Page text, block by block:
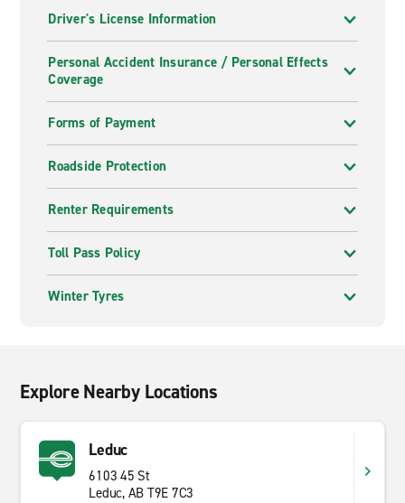
Driver's License Information
Personal Accident Insurance / Personal Effects
Coverage
Forms of Payment
Roadside Protection
Renter Requirements
Toll Pass Policy
Winter Tyres
Explore Nearby Locations
Leduc
6103 45 St
Leduc, AB T9E 7C3